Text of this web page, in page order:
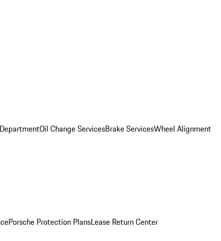
Oil Change ServicesBrake ServicesWheel Alignment
Porsche Protection PlansLease Return Center